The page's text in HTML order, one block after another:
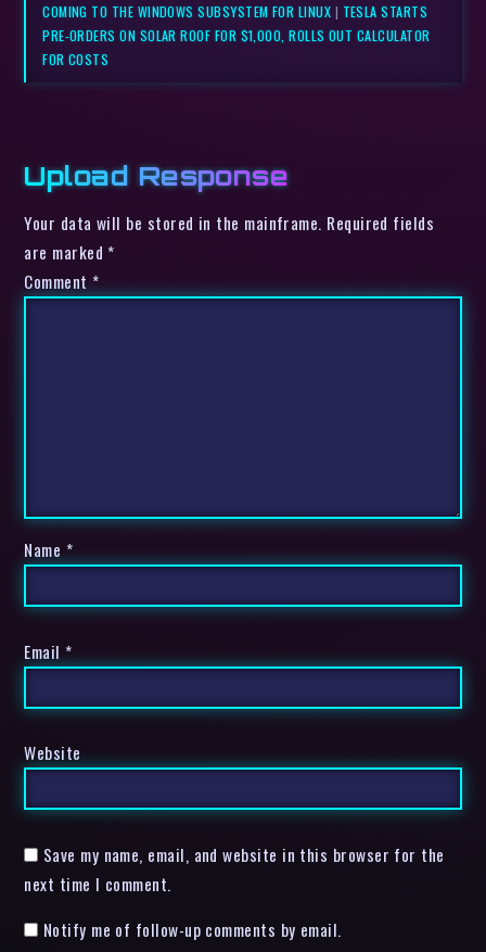
COMING TO THE WINDOWS SUBSYSTEM FOR LINUX | TESLA STARTS
PRE-ORDERS ON SOLAR ROOF FOR $1,000, ROLLS OUT CALCULATOR
FOR COSTS
Upload Response
Your data will be stored in the mainframe. Required fields
are marked *
Comment *
Name *
Email *
Website
Save my name, email, and website in this browser for the
next time I comment.
Notify me of follow-up comments by email.